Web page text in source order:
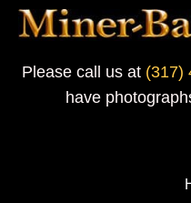
Please call us at (317)
have